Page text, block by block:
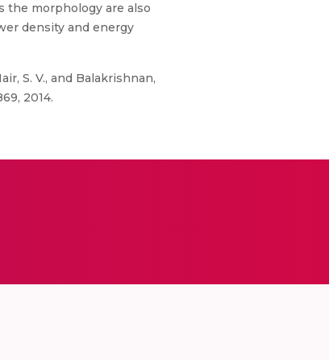
the morphology are also
density and energy
S. V., and Balakrishnan,
2014.